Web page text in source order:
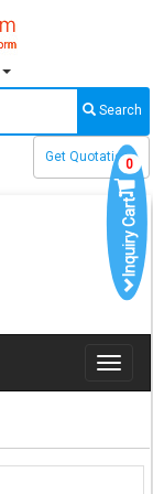
Search
Get Quotations
Inquiry Cart
0